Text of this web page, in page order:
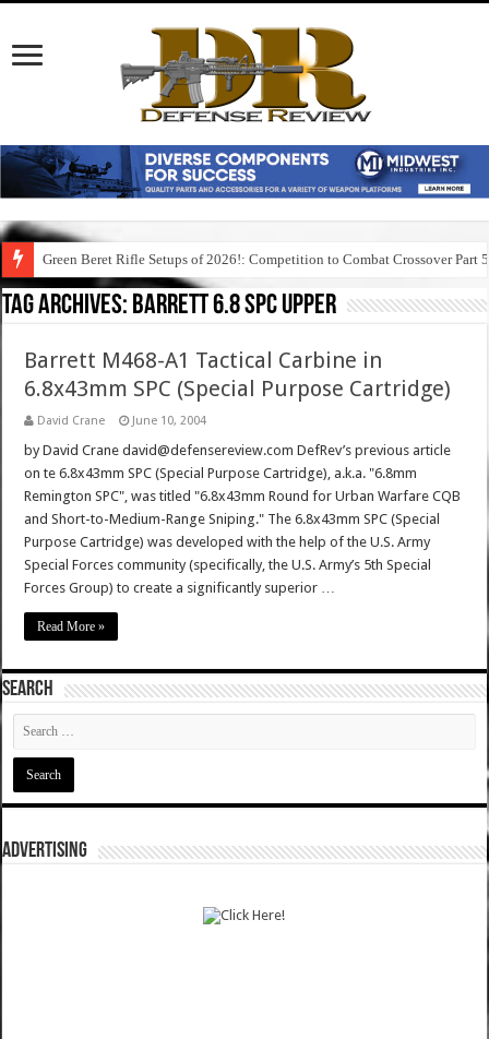
Green Beret Rifle Setups of 2026!: Competition to Combat Crossover Part 5
Tag Archives: barrett 6.8 spc upper
Barrett M468-A1 Tactical Carbine in
6.8x43mm SPC (Special Purpose Cartridge)
David Crane June 10, 2004
by David Crane david@defensereview.com DefRev’s previous article
on te 6.8x43mm SPC (Special Purpose Cartridge), a.k.a. "6.8mm
Remington SPC", was titled "6.8x43mm Round for Urban Warfare CQB
and Short-to-Medium-Range Sniping." The 6.8x43mm SPC (Special
Purpose Cartridge) was developed with the help of the U.S. Army
Special Forces community (specifically, the U.S. Army’s 5th Special
Forces Group) to create a significantly superior …
Read More »
SEARCH
ADVERTISING